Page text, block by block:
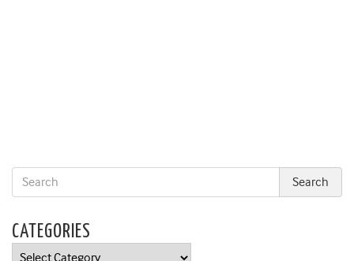
CATEGORIES
Categories